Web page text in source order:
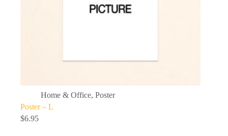
Home & Office, Poster
Poster – L
$6.95